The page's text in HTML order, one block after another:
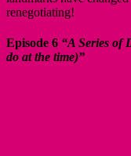
renegotiating!
Episode 6 “A Series of
do at the time)”